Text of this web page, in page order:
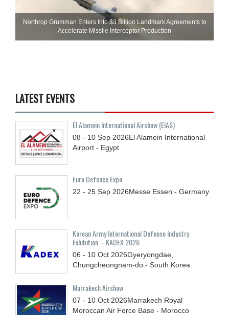
Northrop Grumman Enters Into $3 Billion Landmark Agreements to
Accelerate Missile Interceptor Production
LATEST EVENTS
El Alamein International Airshow (EIAS)
08 - 10 Sep 2026El Alamein International
Airport - Egypt
Euro Defence Expo
22 - 25 Sep 2026Messe Essen - Germany
Korean Army International Defense Industry
Exhibition – KADEX 2026
06 - 10 Oct 2026Gyeryongdae,
Chungcheongnam-do - South Korea
Marrakech Airshow
07 - 10 Oct 2026Marrakech Royal
Moroccan Air Force Base - Morocco